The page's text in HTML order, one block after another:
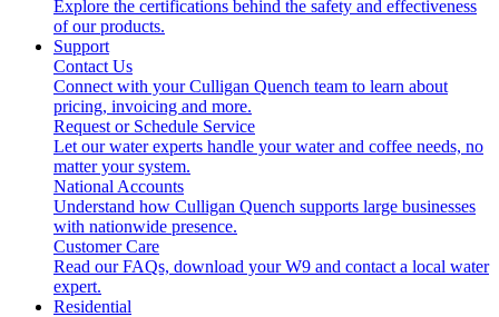
Explore the certifications behind the safety and effectiveness
of our products.
Support
Contact Us
Connect with your Culligan Quench team to learn about
pricing, invoicing and more.
Request or Schedule Service
Let our water experts handle your water and coffee needs, no
matter your system.
National Accounts
Understand how Culligan Quench supports large businesses
with nationwide presence.
Customer Care
Read our FAQs, download your W9 and contact a local water
expert.
Residential